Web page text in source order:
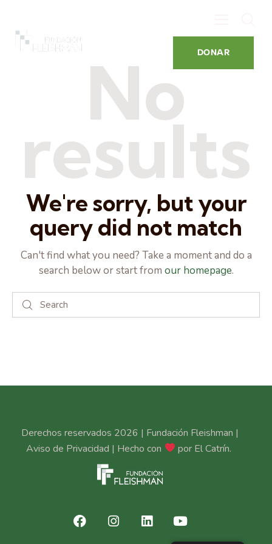
DONAR
No
results
We're sorry, but your
query did not match
Can't find what you need? Take a moment and do a
search below or start from our homepage.
Derechos reservados 2026 | Fundación Fleishman |
Aviso de Privacidad | Hecho con por El Catrín.